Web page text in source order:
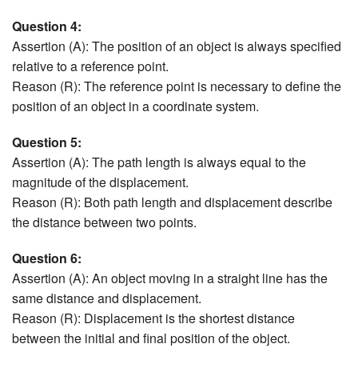
Question 4:
Assertion (A): The position of an object is always specified
relative to a reference point.
Reason (R): The reference point is necessary to define the
position of an object in a coordinate system.
Question 5:
Assertion (A): The path length is always equal to the
magnitude of the displacement.
Reason (R): Both path length and displacement describe
the distance between two points.
Question 6:
Assertion (A): An object moving in a straight line has the
same distance and displacement.
Reason (R): Displacement is the shortest distance
between the initial and final position of the object.